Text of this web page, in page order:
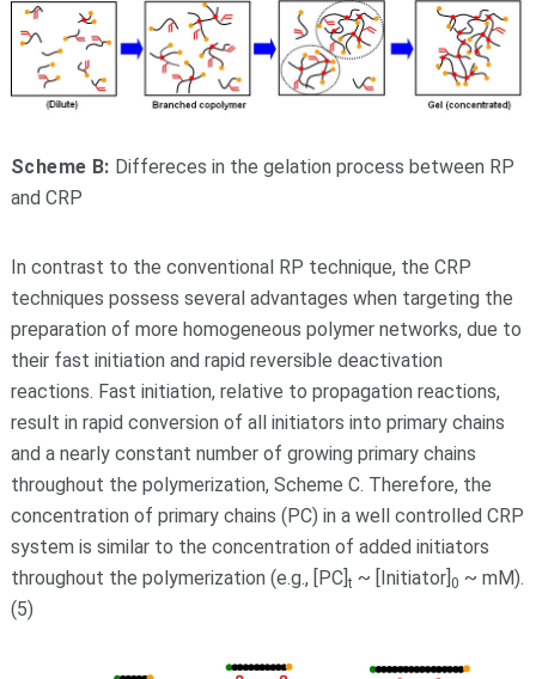
Scheme B: Differeces in the gelation process between RP
and CRP
In contrast to the conventional RP technique, the CRP
techniques possess several advantages when targeting the
preparation of more homogeneous polymer networks, due to
their fast initiation and rapid reversible deactivation
reactions. Fast initiation, relative to propagation reactions,
result in rapid conversion of all initiators into primary chains
and a nearly constant number of growing primary chains
throughout the polymerization, Scheme C. Therefore, the
concentration of primary chains (PC) in a well controlled CRP
system is similar to the concentration of added initiators
throughout the polymerization (e.g., [PC]t~ [Initiator] 0 ~ mM).
(5)